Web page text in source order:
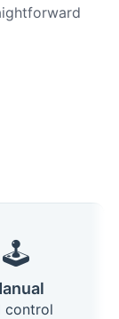
🕹️
control